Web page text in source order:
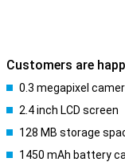
Customers are
0.3 megapixel
2.4 inch LCD screen
128 MB storage
1450 mAh battery